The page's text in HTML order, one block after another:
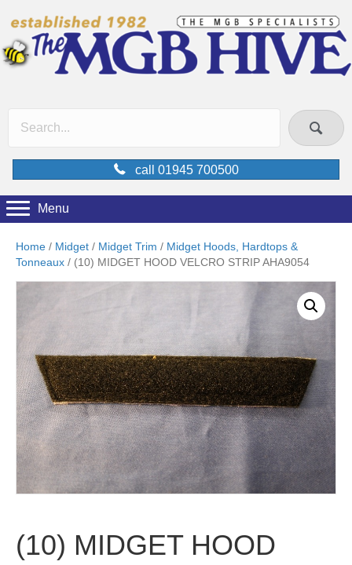
call 01945 700500
Menu
Home / Midget / Midget Trim / Midget Hoods, Hardtops &
Tonneaux / (10) MIDGET HOOD VELCRO STRIP AHA9054
(10) MIDGET HOOD